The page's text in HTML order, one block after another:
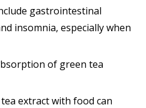
gastrointestinal
insomnia, especially when
of green tea
extract with food can